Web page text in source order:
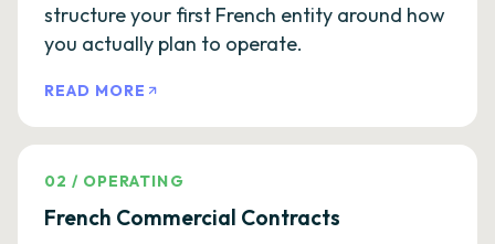
structure your first French entity around how
you actually plan to operate.
READ MORE
02 / OPERATING
French Commercial Contracts